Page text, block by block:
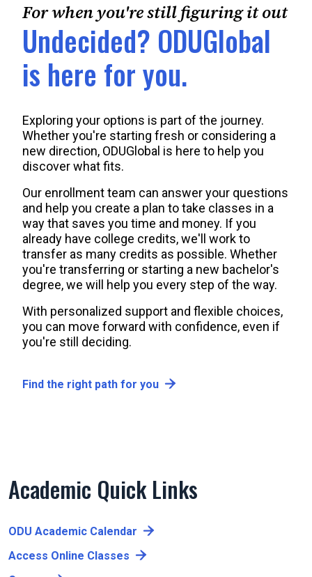
For when you're still figuring it out
Undecided? ODUGlobal
is here for you.
Exploring your options is part of the journey.
Whether you're starting fresh or considering a
new direction, ODUGlobal is here to help you
discover what fits.
Our enrollment team can answer your questions
and help you create a plan to take classes in a
way that saves you time and money. If you
already have college credits, we'll work to
transfer as many credits as possible. Whether
you're transferring or starting a new bachelor's
degree, we will help you every step of the way.
With personalized support and flexible choices,
you can move forward with confidence, even if
you're still deciding.
Find the right path for you
Academic Quick Links
ODU Academic Calendar
Access Online Classes